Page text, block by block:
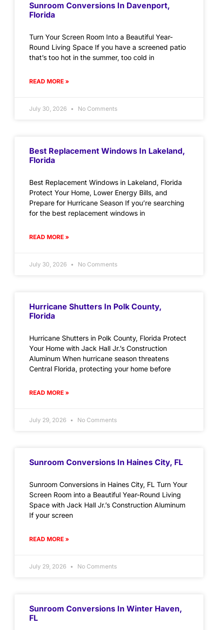
Sunroom Conversions In Davenport,
Florida
Turn Your Screen Room Into a Beautiful Year-
Round Living Space If you have a screened patio
that’s too hot in the summer, too cold in
READ MORE »
July 30, 2026 No Comments
Best Replacement Windows In Lakeland,
Florida
Best Replacement Windows in Lakeland, Florida
Protect Your Home, Lower Energy Bills, and
Prepare for Hurricane Season If you’re searching
for the best replacement windows in
READ MORE »
July 30, 2026 No Comments
Hurricane Shutters In Polk County,
Florida
Hurricane Shutters in Polk County, Florida Protect
Your Home with Jack Hall Jr.’s Construction
Aluminum When hurricane season threatens
Central Florida, protecting your home before
READ MORE »
July 29, 2026 No Comments
Sunroom Conversions In Haines City, FL
Sunroom Conversions in Haines City, FL Turn Your
Screen Room into a Beautiful Year-Round Living
Space with Jack Hall Jr.’s Construction Aluminum
If your screen
READ MORE »
July 29, 2026 No Comments
Sunroom Conversions In Winter Haven,
FL